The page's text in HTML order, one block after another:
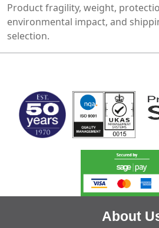
Product fragility, weight,
environmental impact, and
selection.
About